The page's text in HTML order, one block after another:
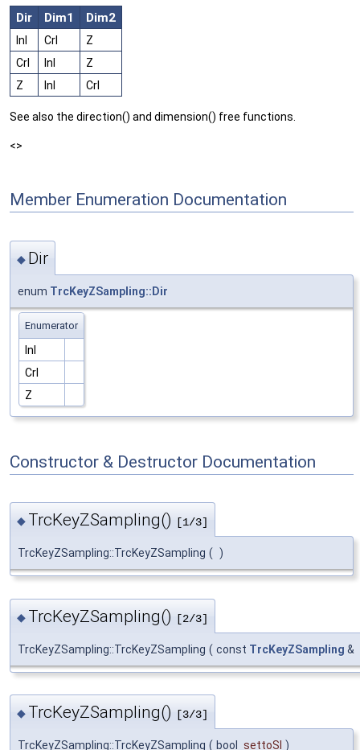
Dir Dim1 Dim2
Inl Crl
Z
Crl
Inl
Z
Z
Inl Crl
See also the direction() and dimension() free functions.
<>
Member Enumeration Documentation
◆ Dir
enum TrcKeyZSampling::Dir
Enumerator
Inl
Crl
Z
Constructor & Destructor Documentation
◆ TrcKeyZSampling() [1/3]
TrcKeyZSampling::TrcKeyZSampling ( )
◆ TrcKeyZSampling() [2/3]
TrcKeyZSampling::TrcKeyZSampling ( const TrcKeyZSampling &
◆ TrcKeyZSampling() [3/3]
TrcKeyZSampling::TrcKeyZSampling ( bool settoSI )